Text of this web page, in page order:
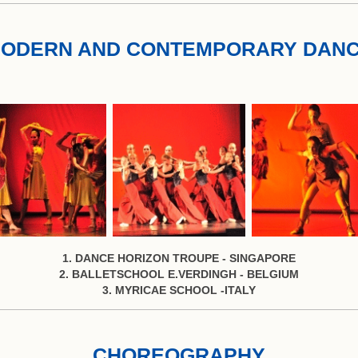
AND CONTEMPORARY
1. DANCE HORIZON TROUPE - SINGAPORE
2. BALLETSCHOOL E.VERDINGH - BELGIUM
3. MYRICAE SCHOOL -ITALY